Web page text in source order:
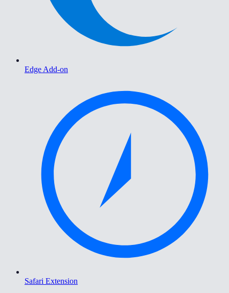
Edge Add-on
Safari Extension